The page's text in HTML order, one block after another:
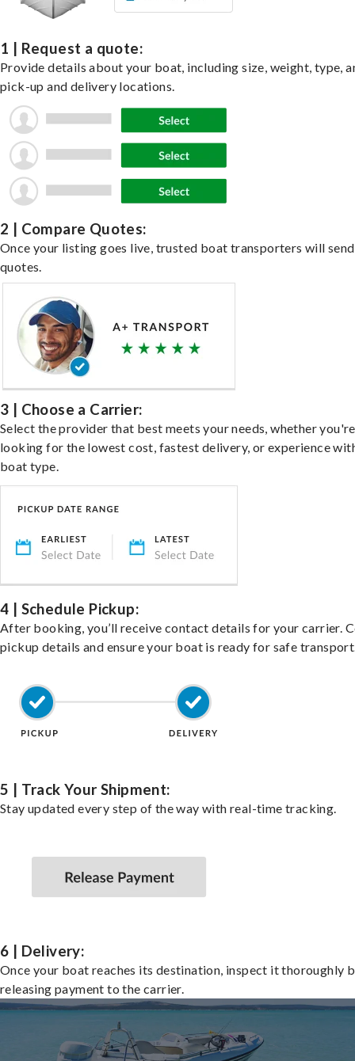
1 | Request a quote:
Provide details about your boat, including size, weight, type,
pick-up and delivery locations.
2 | Compare Quotes:
Once your listing goes live, trusted boat transporters will send
quotes.
3 | Choose a Carrier:
Select the provider that best meets your needs, whether you're
looking for the lowest cost, fastest delivery, or experience
boat type.
4 | Schedule Pickup:
After booking, you’ll receive contact details for your carrier.
pickup details and ensure your boat is ready for safe
5 | Track Your Shipment:
Stay updated every step of the way with real-time tracking.
6 | Delivery:
Once your boat reaches its destination, inspect it thoroughly
releasing payment to the carrier.